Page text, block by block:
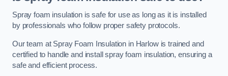
Spray foam insulation is safe for use as long as it is installed
by professionals who follow proper safety protocols.
Our team at Spray Foam Insulation in Harlow is trained and
certified to handle and install spray foam insulation, ensuring a
safe and efficient process.